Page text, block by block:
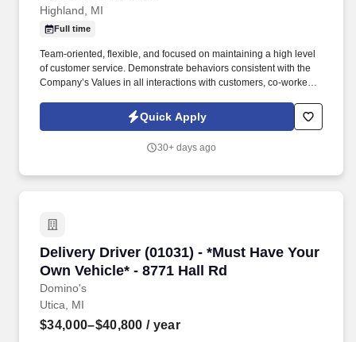
Highland, MI
Full time
Team-oriented, flexible, and focused on maintaining a high level
of customer service. Demonstrate behaviors consistent with the
Company’s Values in all interactions with customers, co-workers,
Quick Apply
30+ days ago
Delivery Driver (01031) - *Must Have Your
Own Vehicle* - 8771 Hall Rd
Domino's
Delivery Driver (01031) - *Must Have Your
Utica, MI
$34,000–$40,800 / year